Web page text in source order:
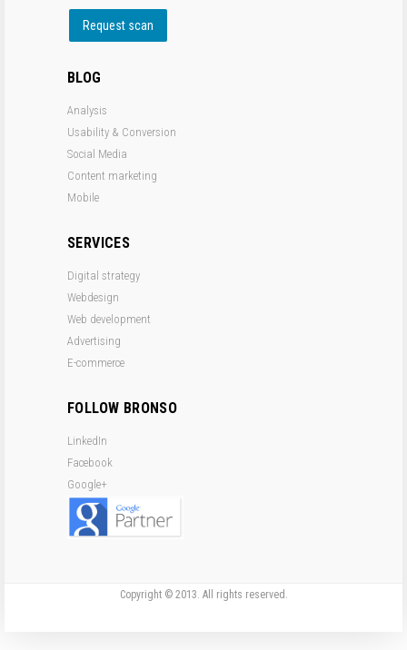
Request scan
BLOG
Analysis
Usability & Conversion
Social Media
Content marketing
Mobile
SERVICES
Digital strategy
Webdesign
Web development
Advertising
E-commerce
FOLLOW BRONSO
LinkedIn
Facebook
Google+
Copyright © 2013. All rights reserved.